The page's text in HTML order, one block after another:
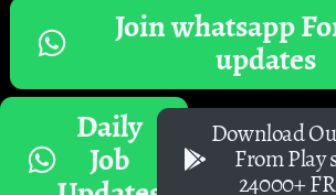
Join whatsapp
updates
Daily
Job
Download
From Play
24000+